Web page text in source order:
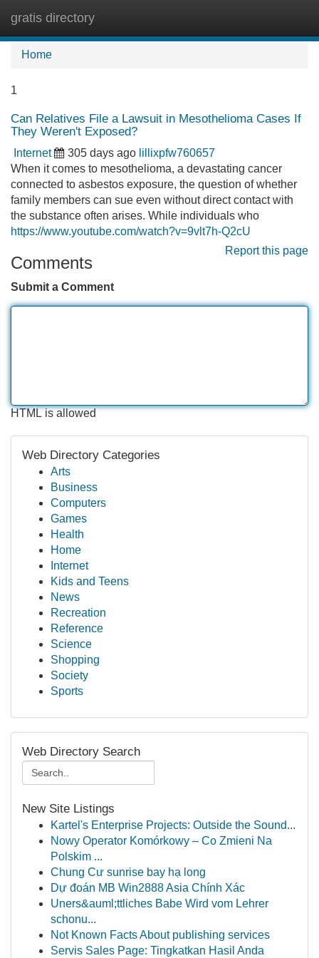
gratis directory
Home
1
Can Relatives File a Lawsuit in Mesothelioma Cases If
They Weren't Exposed?
Internet 305 days ago lillixpfw760657
When it comes to mesothelioma, a devastating cancer
connected to asbestos exposure, the question of whether
family members can sue even without direct contact with
the substance often arises. While individuals who
https://www.youtube.com/watch?v=9vlt7h-Q2cU
Report this page
Comments
Submit a Comment
HTML is allowed
Web Directory Categories
Arts
Business
Computers
Games
Health
Home
Internet
Kids and Teens
News
Recreation
Reference
Science
Shopping
Society
Sports
Web Directory Search
New Site Listings
Kartel's Enterprise Projects: Outside the Sound...
Nowy Operator Komórkowy – Co Zmieni Na
Polskim ...
Chung Cư sunrise bay hạ long
Dự đoán MB Win2888 Asia Chính Xác
Uners&auml;ttliches Babe Wird vom Lehrer
schonu...
Not Known Facts About publishing services
Servis Sales Page: Tingkatkan Hasil Anda